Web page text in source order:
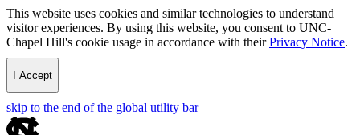
This website uses cookies and similar technologies to understand
visitor experiences. By using this website, you consent to UNC-
Chapel Hill's cookie usage in accordance with theirPrivacy Notice.
I Accept
skip to the end of the global utility bar